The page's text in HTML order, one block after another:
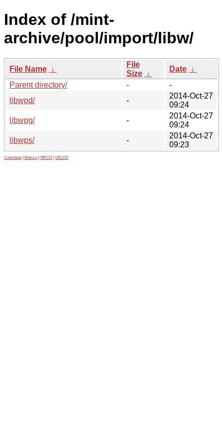
Index of /mint-
archive/pool/import/libw/
File Name ↓
File
Size ↓
Date ↓
Parent directory/
-
-
libwpd/
-
2014-Oct-27
09:24
libwpg/
-
2014-Oct-27
09:24
libwps/
-
2014-Oct-27
09:23
Contribute Metrics PATOS GELOS